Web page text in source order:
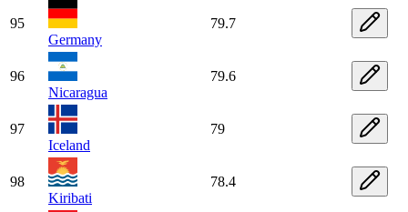
95
Germany
79.7
96
Nicaragua
79.6
97
Iceland
79
98
Kiribati
78.4